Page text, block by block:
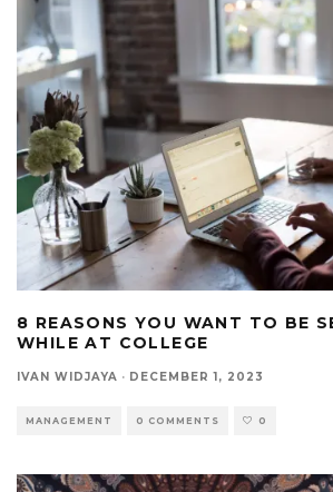
8 REASONS YOU WANT TO BE
WHILE AT COLLEGE
IVAN WIDJAYA · DECEMBER 1, 2023
MANAGEMENT 0 COMMENTS 0